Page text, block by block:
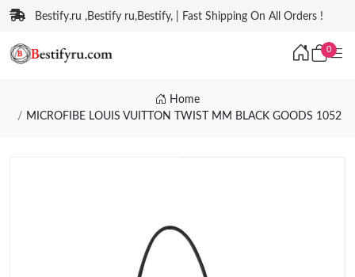
Bestify.ru ,Bestify ru,Bestify, | Fast Shipping On All Orders !
0
Home
MICROFIBE LOUIS VUITTON TWIST MM BLACK GOODS 1052